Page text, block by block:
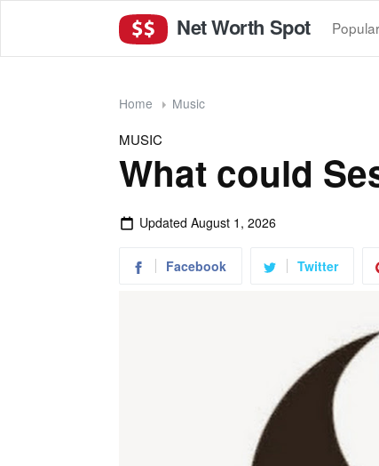
Net Worth Spot Popular
Home Music
MUSIC
What could
Updated August 1, 2026
Facebook Twitter